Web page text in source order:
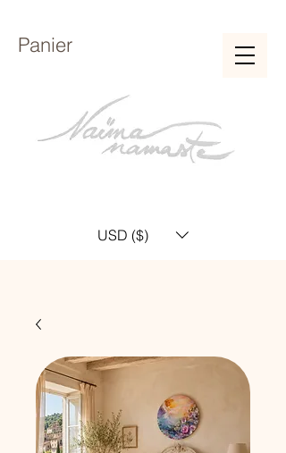
Panier
USD ($)